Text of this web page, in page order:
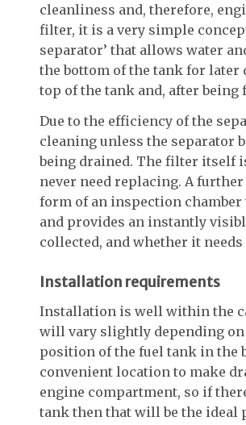
cleanliness and, therefore,
filter, it is a very simple
separator’ that allows water
the bottom of the tank for later
top of the tank and, after
Due to the efficiency of the
cleaning unless the separator
being drained. The filter itself
never need replacing. A
form of an inspection
and provides an instantly
collected, and whether it
Installation requirements
Installation is well within the
will vary slightly depending
position of the fuel tank in the
convenient location to make
engine compartment, so if
tank then that will be the ideal